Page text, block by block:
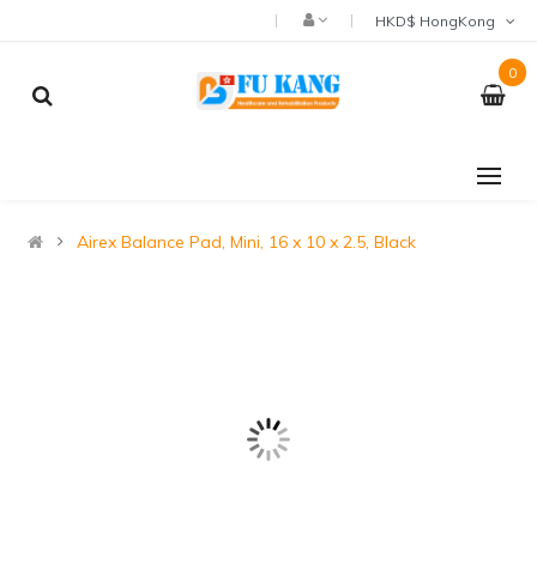
0
Airex Balance Pad, Mini, 16 x 10 x 2.5, Black